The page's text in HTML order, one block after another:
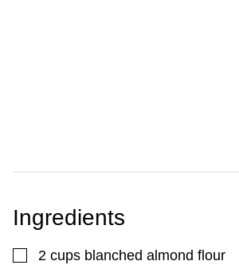
Ingredients
▢
2 cups blanched almond flour